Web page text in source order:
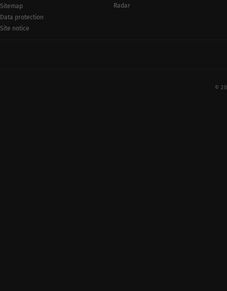
Sitemap
Data protection
Site notice
Radar
©